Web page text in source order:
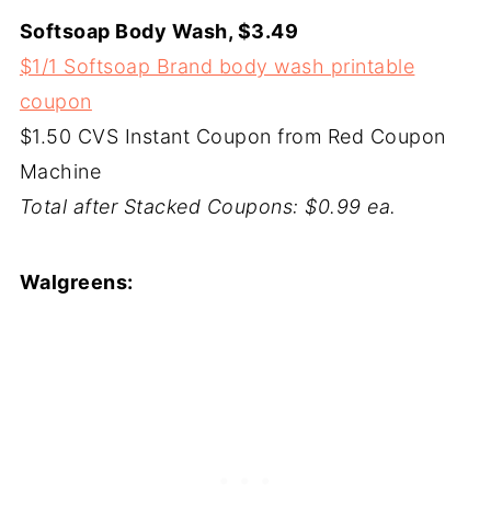
Softsoap Body Wash, $3.49
$1/1 Softsoap Brand body wash printable
coupon
$1.50 CVS Instant Coupon from Red Coupon
Machine
Total after Stacked Coupons: $0.99 ea.
Walgreens: